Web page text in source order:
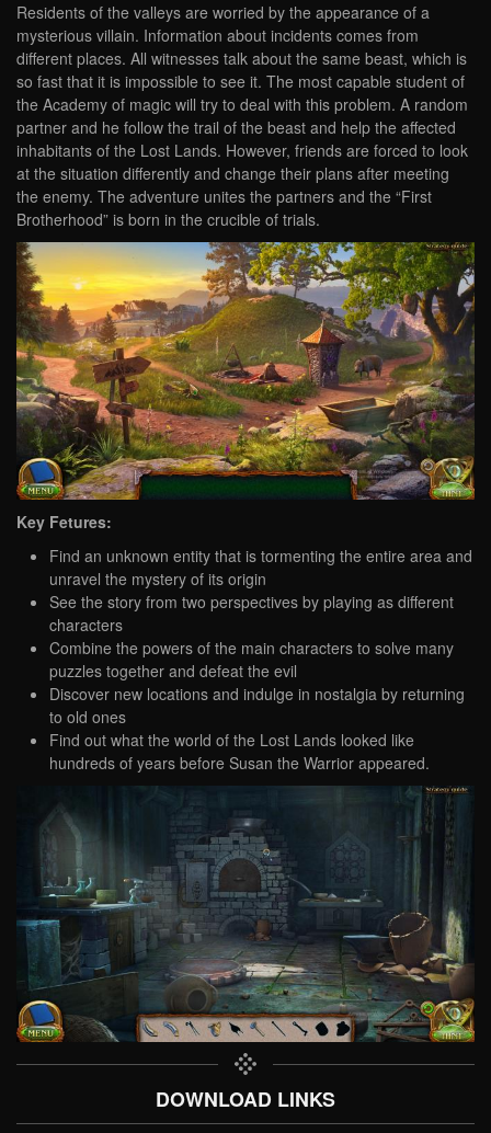
Residents of the valleys are worried by the appearance of a
mysterious villain. Information about incidents comes from
different places. All witnesses talk about the same beast, which is
so fast that it is impossible to see it. The most capable student of
the Academy of magic will try to deal with this problem. A random
partner and he follow the trail of the beast and help the affected
inhabitants of the Lost Lands. However, friends are forced to look
at the situation differently and change their plans after meeting
the enemy. The adventure unites the partners and the “First
Brotherhood” is born in the crucible of trials.
Key Fetures:
Find an unknown entity that is tormenting the entire area and
unravel the mystery of its origin
See the story from two perspectives by playing as different
characters
Combine the powers of the main characters to solve many
puzzles together and defeat the evil
Discover new locations and indulge in nostalgia by returning
to old ones
Find out what the world of the Lost Lands looked like
hundreds of years before Susan the Warrior appeared.
DOWNLOAD LINKS